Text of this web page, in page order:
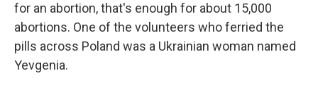
for an abortion, that's enough for about 15,000
abortions. One of the volunteers who ferried the
pills across Poland was a Ukrainian woman named
Yevgenia.